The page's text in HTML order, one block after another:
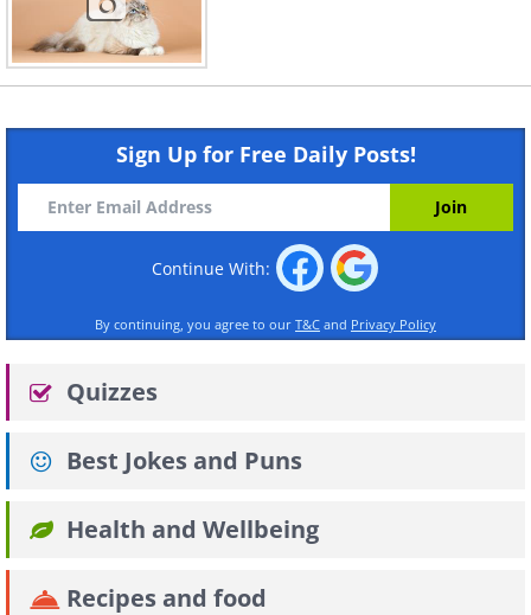
Sign Up for Free Daily Posts!
Continue With:
By continuing, you agree to our T&C and Privacy Policy
Quizzes
Best Jokes and Puns
Health and Wellbeing
Recipes and food